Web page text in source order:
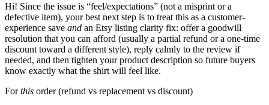
Hi! Since the issue is “feel/expectations” (not a misprint or a
defective item), your best next step is to treat this as a customer-
experience save and an Etsy listing clarity fix: offer a goodwill
resolution that you can afford (usually a partial refund or a one-time
discount toward a different style), reply calmly to the review if
needed, and then tighten your product description so future buyers
know exactly what the shirt will feel like.
Forthis order (refund vs replacement vs discount)